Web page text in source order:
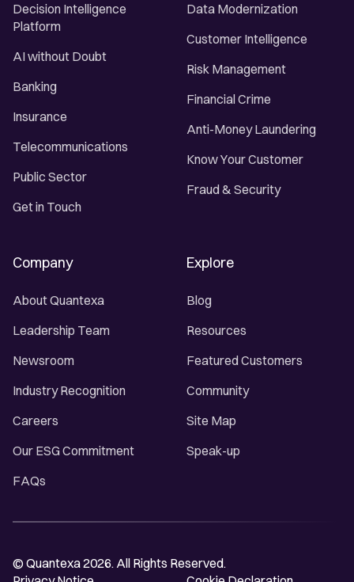
Decision Intelligence
Platform
AI without Doubt
Banking
Insurance
Telecommunications
Public Sector
Get in Touch
Data Modernization
Customer Intelligence
Risk Management
Financial Crime
Anti-Money Laundering
Know Your Customer
Fraud & Security
Company
About Quantexa
Leadership Team
Newsroom
Industry Recognition
Careers
Our ESG Commitment
FAQs
Explore
Blog
Resources
Featured Customers
Community
Site Map
Speak-up
© Quantexa 2026. All Rights Reserved.